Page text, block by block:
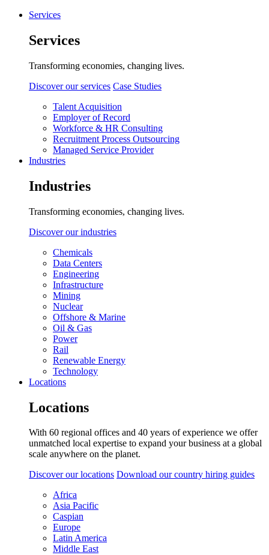
Services
Services
Transforming economies, changing lives.
Discover our services Case Studies
Talent Acquisition
Employer of Record
Workforce & HR Consulting
Recruitment Process Outsourcing
Managed Service Provider
Industries
Industries
Transforming economies, changing lives.
Discover our industries
Chemicals
Data Centers
Engineering
Infrastructure
Mining
Nuclear
Offshore & Marine
Oil & Gas
Power
Rail
Renewable Energy
Technology
Locations
Locations
With 60 regional offices and 40 years of experience we offer
unmatched local expertise to expand your business at a global
scale anywhere on the planet.
Discover our locations Download our country hiring guides
Africa
Asia Pacific
Caspian
Europe
Latin America
Middle East